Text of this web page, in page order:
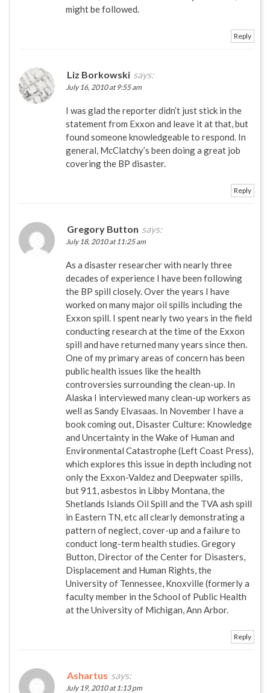
might be followed.
Reply
Liz Borkowski says:
July 16, 2010 at 9:55 am
I was glad the reporter didn’t just stick in the
statement from Exxon and leave it at that, but
found someone knowledgeable to respond. In
general, McClatchy’s been doing a great job
covering the BP disaster.
Reply
Gregory Button says:
July 18, 2010 at 11:25 am
As a disaster researcher with nearly three
decades of experience I have been following
the BP spill closely. Over the years I have
worked on many major oil spills including the
Exxon spill. I spent nearly two years in the field
conducting research at the time of the Exxon
spill and have returned many years since then.
One of my primary areas of concern has been
public health issues like the health
controversies surrounding the clean-up. In
Alaska I interviewed many clean-up workers as
well as Sandy Elvasaas. In November I have a
book coming out, Disaster Culture: Knowledge
and Uncertainty in the Wake of Human and
Environmental Catastrophe (Left Coast Press),
which explores this issue in depth including not
only the Exxon-Valdez and Deepwater spills,
but 911, asbestos in Libby Montana, the
Shetlands Islands Oil Spill and the TVA ash spill
in Eastern TN, etc all clearly demonstrating a
pattern of neglect, cover-up and a failure to
conduct long-term health studies. Gregory
Button, Director of the Center for Disasters,
Displacement and Human Rights, the
University of Tennessee, Knoxville (formerly a
faculty member in the School of Public Health
at the University of Michigan, Ann Arbor.
Reply
Ashartus says:
July 19, 2010 at 1:13 pm